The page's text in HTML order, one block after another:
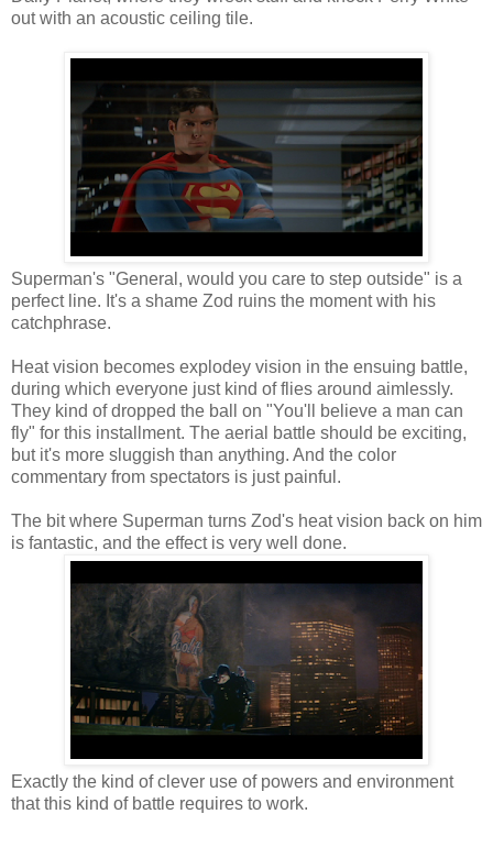
out with an acoustic ceiling tile.
Superman's "General, would you care to step outside" is a
perfect line. It's a shame Zod ruins the moment with his
catchphrase.
Heat vision becomes explodey vision in the ensuing battle,
during which everyone just kind of flies around aimlessly.
They kind of dropped the ball on "You'll believe a man can
fly" for this installment. The aerial battle should be exciting,
but it's more sluggish than anything. And the color
commentary from spectators is just painful.
The bit where Superman turns Zod's heat vision back on him
is fantastic, and the effect is very well done.
Exactly the kind of clever use of powers and environment
that this kind of battle requires to work.